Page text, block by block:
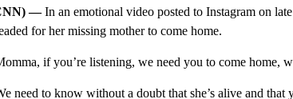
—In an emotional video posted to Instagram on
for her missing mother to come home.
if you’re listening, we need you to come home,
need to know without a doubt that she’s alive and